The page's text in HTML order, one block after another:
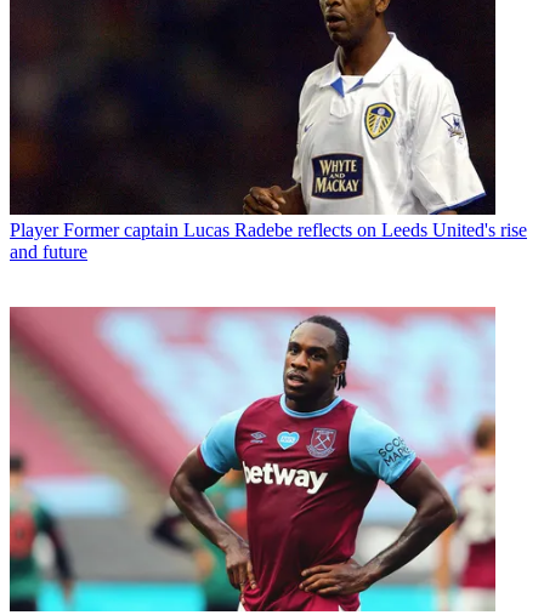
Player Former captain Lucas Radebe reflects on Leeds United's rise
and future